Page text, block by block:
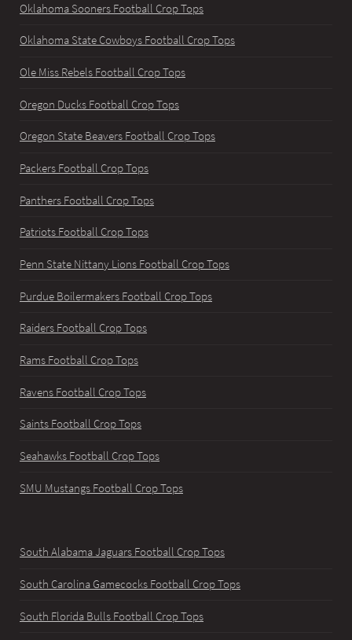
Oklahoma Sooners Football Crop Tops
Oklahoma State Cowboys Football Crop Tops
Ole Miss Rebels Football Crop Tops
Oregon Ducks Football Crop Tops
Oregon State Beavers Football Crop Tops
Packers Football Crop Tops
Panthers Football Crop Tops
Patriots Football Crop Tops
Penn State Nittany Lions Football Crop Tops
Purdue Boilermakers Football Crop Tops
Raiders Football Crop Tops
Rams Football Crop Tops
Ravens Football Crop Tops
Saints Football Crop Tops
Seahawks Football Crop Tops
SMU Mustangs Football Crop Tops
South Alabama Jaguars Football Crop Tops
South Carolina Gamecocks Football Crop Tops
South Florida Bulls Football Crop Tops